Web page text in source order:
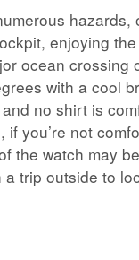
hazards,
enjoying
ocean crossing
with a cool
no shirt is
you’re not
the watch may
trip outside to